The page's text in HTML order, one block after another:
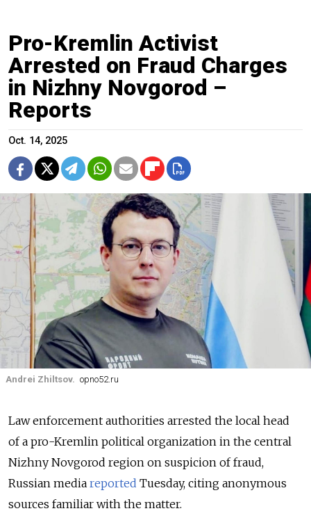
Pro-Kremlin Activist
Arrested on Fraud Charges
in Nizhny Novgorod –
Reports
Oct. 14, 2025
Andrei Zhiltsov. opno52.ru
Law enforcement authorities arrested the local head
of a pro-Kremlin political organization in the central
Nizhny Novgorod region on suspicion of fraud,
Russian media reported Tuesday, citing anonymous
sources familiar with the matter.